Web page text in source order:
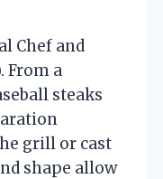
Chef and
From a
steaks
grill or cast
shape allow